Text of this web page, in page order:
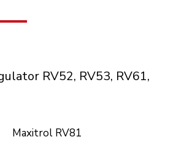
Maxitrol RV81